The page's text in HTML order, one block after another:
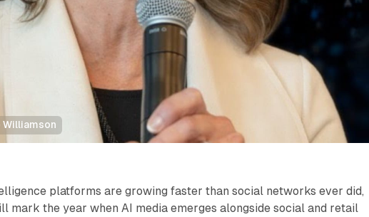
Williamson
platforms are growing faster than social networks ever did,
mark the year when AI media emerges alongside social and retail